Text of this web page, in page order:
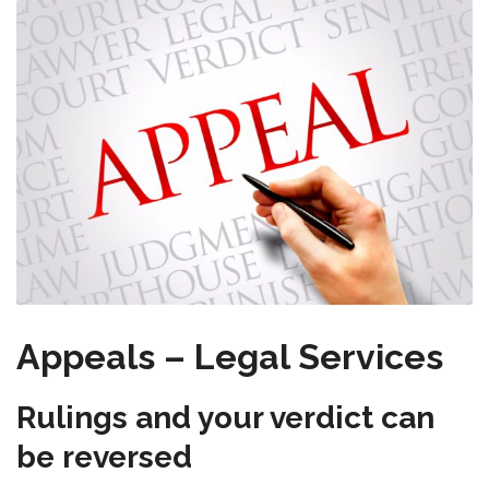
Appeals – Legal Services
Rulings and your verdict can
be reversed